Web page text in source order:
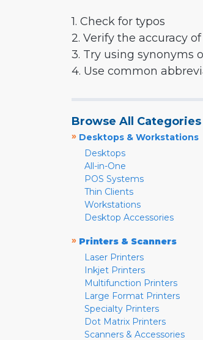
1. Check for typos
2. Verify the accuracy
3. Try using synonyms
4. Use common
Browse All Categories
» Desktops & Workstations
Desktops
All-in-One
POS Systems
Thin Clients
Workstations
Desktop Accessories
» Printers & Scanners
Laser Printers
Inkjet Printers
Multifunction Printers
Large Format Printers
Specialty Printers
Dot Matrix Printers
Scanners & Accessories